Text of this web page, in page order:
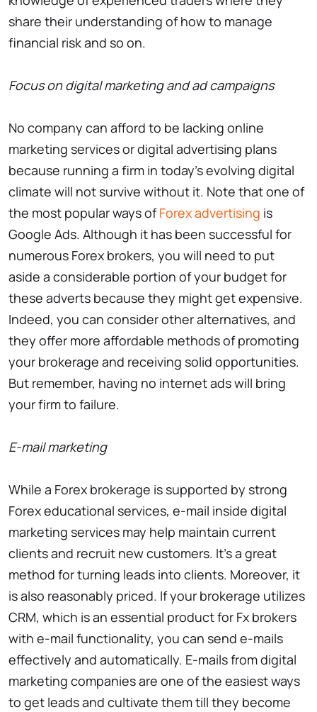
share their understanding of how to manage
financial risk and so on.
Focus on digital marketing and ad campaigns
No company can afford to be lacking online
marketing services or digital advertising plans
because running a firm in today’s evolving digital
climate will not survive without it. Note that one of
the most popular ways ofForex advertising is
Google Ads. Although it has been successful for
numerous Forex brokers, you will need to put
aside a considerable portion of your budget for
these adverts because they might get expensive.
Indeed, you can consider other alternatives, and
they offer more affordable methods of promoting
your brokerage and receiving solid opportunities.
But remember, having no internet ads will bring
your firm to failure.
E-mail marketing
While a Forex brokerage is supported by strong
Forex educational services, e-mail inside digital
marketing services may help maintain current
clients and recruit new customers. It’s a great
method for turning leads into clients. Moreover, it
is also reasonably priced. If your brokerage utilizes
CRM, which is an essential product for Fx brokers
with e-mail functionality, you can send e-mails
effectively and automatically. E-mails from digital
marketing companies are one of the easiest ways
to get leads and cultivate them till they become